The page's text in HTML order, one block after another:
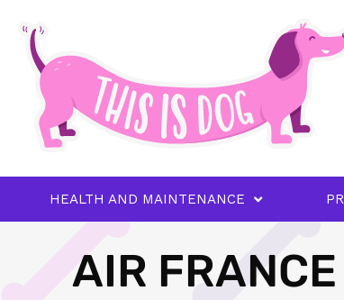
HEALTH AND MAINTENANCE
AIR